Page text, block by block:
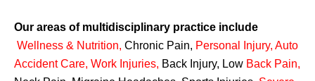
Our areas of multidisciplinary practice include
Wellness & Nutrition, Chronic Pain, Personal Injury, Auto
Accident Care, Work Injuries, Back Injury, Low Back Pain,